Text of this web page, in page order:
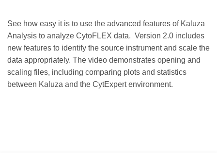
See how easy it is to use the advanced features of Kaluza
Analysis to analyze CytoFLEX data. Version 2.0 includes
new features to identify the source instrument and scale the
data appropriately. The video demonstrates opening and
scaling files, including comparing plots and statistics
between Kaluza and the CytExpert environment.